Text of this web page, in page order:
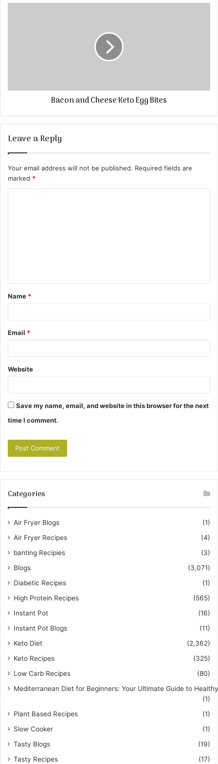
Bacon and Cheese Keto Egg Bites
Leave a Reply
Your email address will not be published. Required fields are
marked *
t
*
Name *
Email *
Website
Save my name, email, and website in this browser for the next
time I comment.
Categories
Air Fryer Blogs
(1)
Air Fryer Recipes
(4)
banting Recipies
(3)
Blogs
(3,071)
Diabetic Recipes
(1)
High Protein Recipes
(565)
Instant Pot
(16)
Instant Pot Blogs
(11)
Keto Diet
(2,362)
Keto Recipes
(325)
Low Carb Recipes
(80)
Mediterranean Diet for Beginners: Your Ultimate Guide to
(1)
Plant Based Recipes
(1)
Slow Cooker
(1)
Tasty Blogs
(19)
Tasty Recipes
(17)